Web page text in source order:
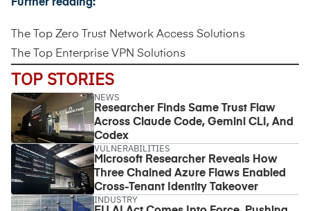
Further reading:
The Top Zero Trust Network Access Solutions
The Top Enterprise VPN Solutions
TOP STORIES
NEWS
Researcher Finds Same Trust Flaw
Across Claude Code, Gemini CLI, And
Codex
VULNERABILITIES
Microsoft Researcher Reveals How
Three Chained Azure Flaws Enabled
Cross-Tenant Identity Takeover
INDUSTRY